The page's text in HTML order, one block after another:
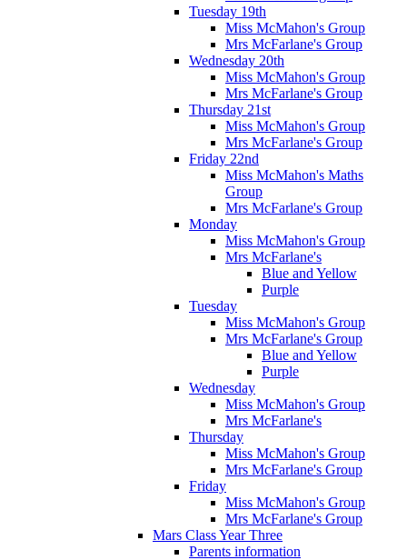
Tuesday 19th
Miss McMahon's Group
Mrs McFarlane's Group
Wednesday 20th
Miss McMahon's Group
Mrs McFarlane's Group
Thursday 21st
Miss McMahon's Group
Mrs McFarlane's Group
Friday 22nd
Miss McMahon's Maths
Group
Mrs McFarlane's Group
Monday
Miss McMahon's Group
Mrs McFarlane's
Blue and Yellow
Purple
Tuesday
Miss McMahon's Group
Mrs McFarlane's Group
Blue and Yellow
Purple
Wednesday
Miss McMahon's Group
Mrs McFarlane's
Thursday
Miss McMahon's Group
Mrs McFarlane's Group
Friday
Miss McMahon's Group
Mrs McFarlane's Group
Mars Class Year Three
Parents information